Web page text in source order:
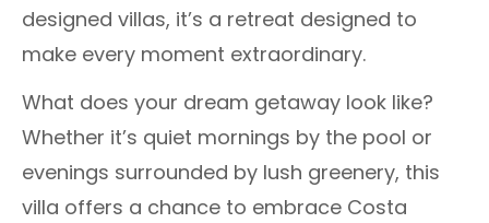
designed villas, it’s a retreat designed to
make every moment extraordinary.
What does your dream getaway look like?
Whether it’s quiet mornings by the pool or
evenings surrounded by lush greenery, this
villa offers a chance to embrace Costa